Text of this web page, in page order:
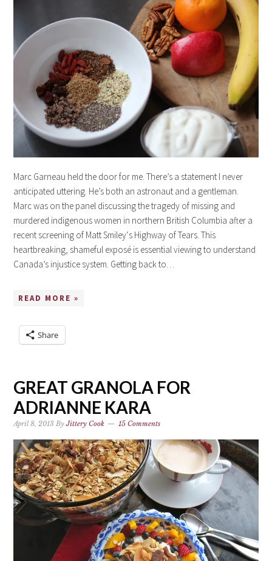
Marc Garneau held the door for me. There’s a statement I never
anticipated uttering. He’s both an astronaut and a gentleman.
Marc was on the panel discussing the tragedy of missing and
murdered indigenous women in northern British Columbia after a
recent screening of Matt Smiley‘s Highway of Tears. This
heartbreaking, shameful exposé is essential viewing to understand
Canada’s injustice system. Getting back to…
READ MORE »
Share
GREAT GRANOLA FOR
ADRIANNE KARA
April 8, 2013 ByJittery Cook 15 Comments